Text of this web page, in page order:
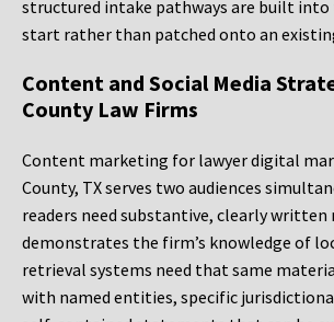
structured intake pathways are built
start rather than patched onto an
Content and Social Media
County Law Firms
Content marketing for lawyer digital
County, TX serves two audiences
readers need substantive, clearly
demonstrates the firm’s knowledge of
retrieval systems need that same
with named entities, specific